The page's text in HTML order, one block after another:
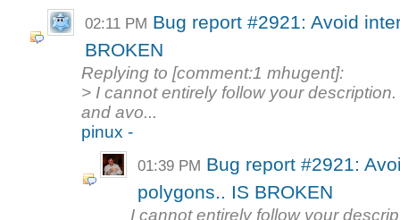
02:11 PM Bug report #2921: Avoid
BROKEN
Replying to [comment:1 mhugent]:
> I cannot entirely follow your
and avo...
pinux -
01:39 PM Bug report #2921:
polygons.. IS BROKEN
I cannot entirely follow your